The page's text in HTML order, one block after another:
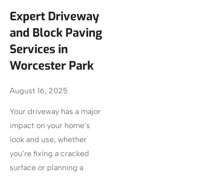
Expert Driveway
and Block Paving
Services in
Worcester Park
August 16, 2025
Your driveway has a major
impact on your home’s
look and use, whether
you’re fixing a cracked
surface or planning a